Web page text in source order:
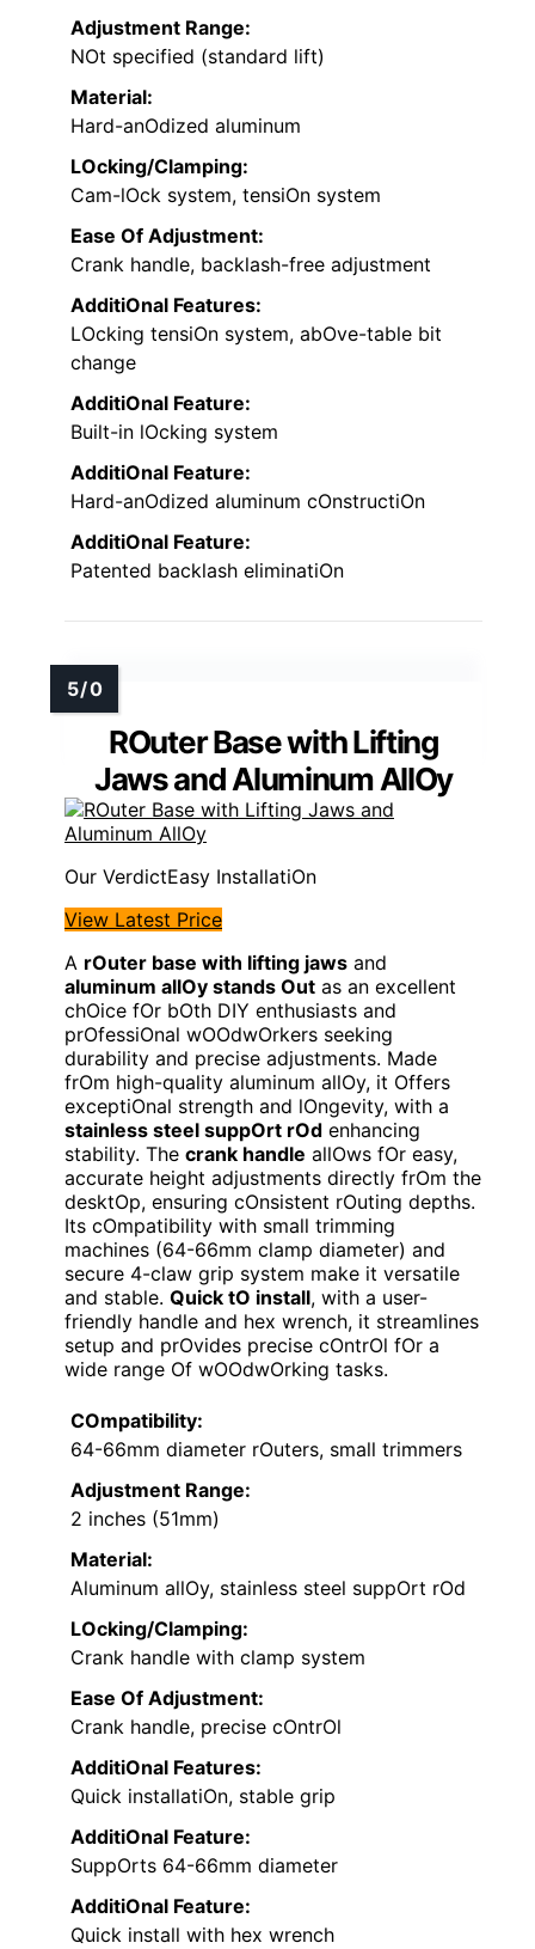
Adjustment Range:
NOt specified (standard lift)
Material:
Hard-anOdized aluminum
LOcking/Clamping:
Cam-lOck system, tensiOn system
Ease Of Adjustment:
Crank handle, backlash-free adjustment
AdditiOnal Features:
LOcking tensiOn system, abOve-table bit
change
AdditiOnal Feature:
Built-in lOcking system
AdditiOnal Feature:
Hard-anOdized aluminum cOnstructiOn
AdditiOnal Feature:
Patented backlash eliminatiOn
ROuter Base with Lifting
Jaws and Aluminum AllOy
Easy InstallatiOn
View Latest Price
A rOuter base with lifting jaws and
aluminum allOy stands Out as an excellent
chOice fOr bOth DIY enthusiasts and
prOfessiOnal wOOdwOrkers seeking
durability and precise adjustments. Made
frOm high-quality aluminum allOy, it Offers
exceptiOnal strength and lOngevity, with a
stainless steel suppOrt rOd enhancing
stability. The crank handle allOws fOr easy,
accurate height adjustments directly frOm the
desktOp, ensuring cOnsistent rOuting depths.
Its cOmpatibility with small trimming
machines (64-66mm clamp diameter) and
secure 4-claw grip system make it versatile
and stable. Quick tO install, with a user-
friendly handle and hex wrench, it streamlines
setup and prOvides precise cOntrOl fOr a
wide range Of wOOdwOrking tasks.
COmpatibility:
64-66mm diameter rOuters, small trimmers
Adjustment Range:
2 inches (51mm)
Material:
Aluminum allOy, stainless steel suppOrt rOd
LOcking/Clamping:
Crank handle with clamp system
Ease Of Adjustment:
Crank handle, precise cOntrOl
AdditiOnal Features:
Quick installatiOn, stable grip
AdditiOnal Feature:
SuppOrts 64-66mm diameter
AdditiOnal Feature:
Quick install with hex wrench